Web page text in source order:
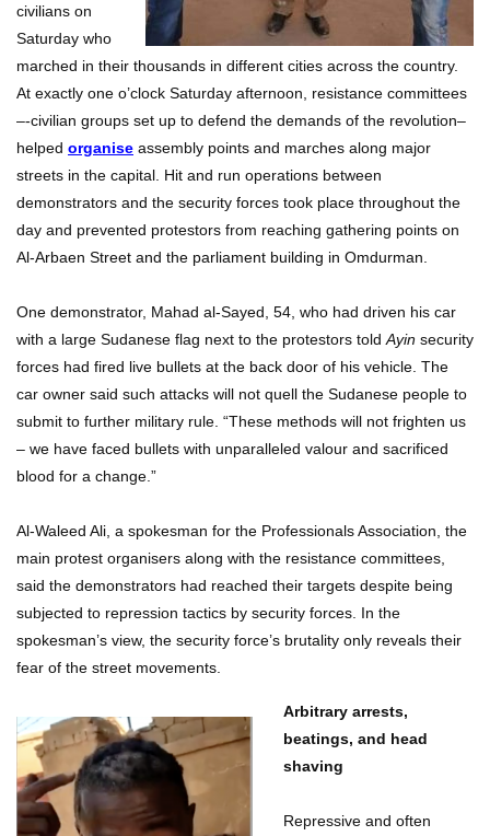
civilians on
Saturday who
marched in their thousands in different cities across the country.
At exactly one o’clock Saturday afternoon, resistance committees
–-civilian groups set up to defend the demands of the revolution–
helped organise assembly points and marches along major
streets in the capital. Hit and run operations between
demonstrators and the security forces took place throughout the
day and prevented protestors from reaching gathering points on
Al-Arbaen Street and the parliament building in Omdurman.
One demonstrator, Mahad al-Sayed, 54, who had driven his car
with a large Sudanese flag next to the protestors told Ayin security
forces had fired live bullets at the back door of his vehicle. The
car owner said such attacks will not quell the Sudanese people to
submit to further military rule. “These methods will not frighten us
– we have faced bullets with unparalleled valour and sacrificed
blood for a change.”
Al-Waleed Ali, a spokesman for the Professionals Association, the
main protest organisers along with the resistance committees,
said the demonstrators had reached their targets despite being
subjected to repression tactics by security forces. In the
spokesman’s view, the security force’s brutality only reveals their
fear of the street movements.
Arbitrary arrests,
beatings, and head
shaving
Repressive and often